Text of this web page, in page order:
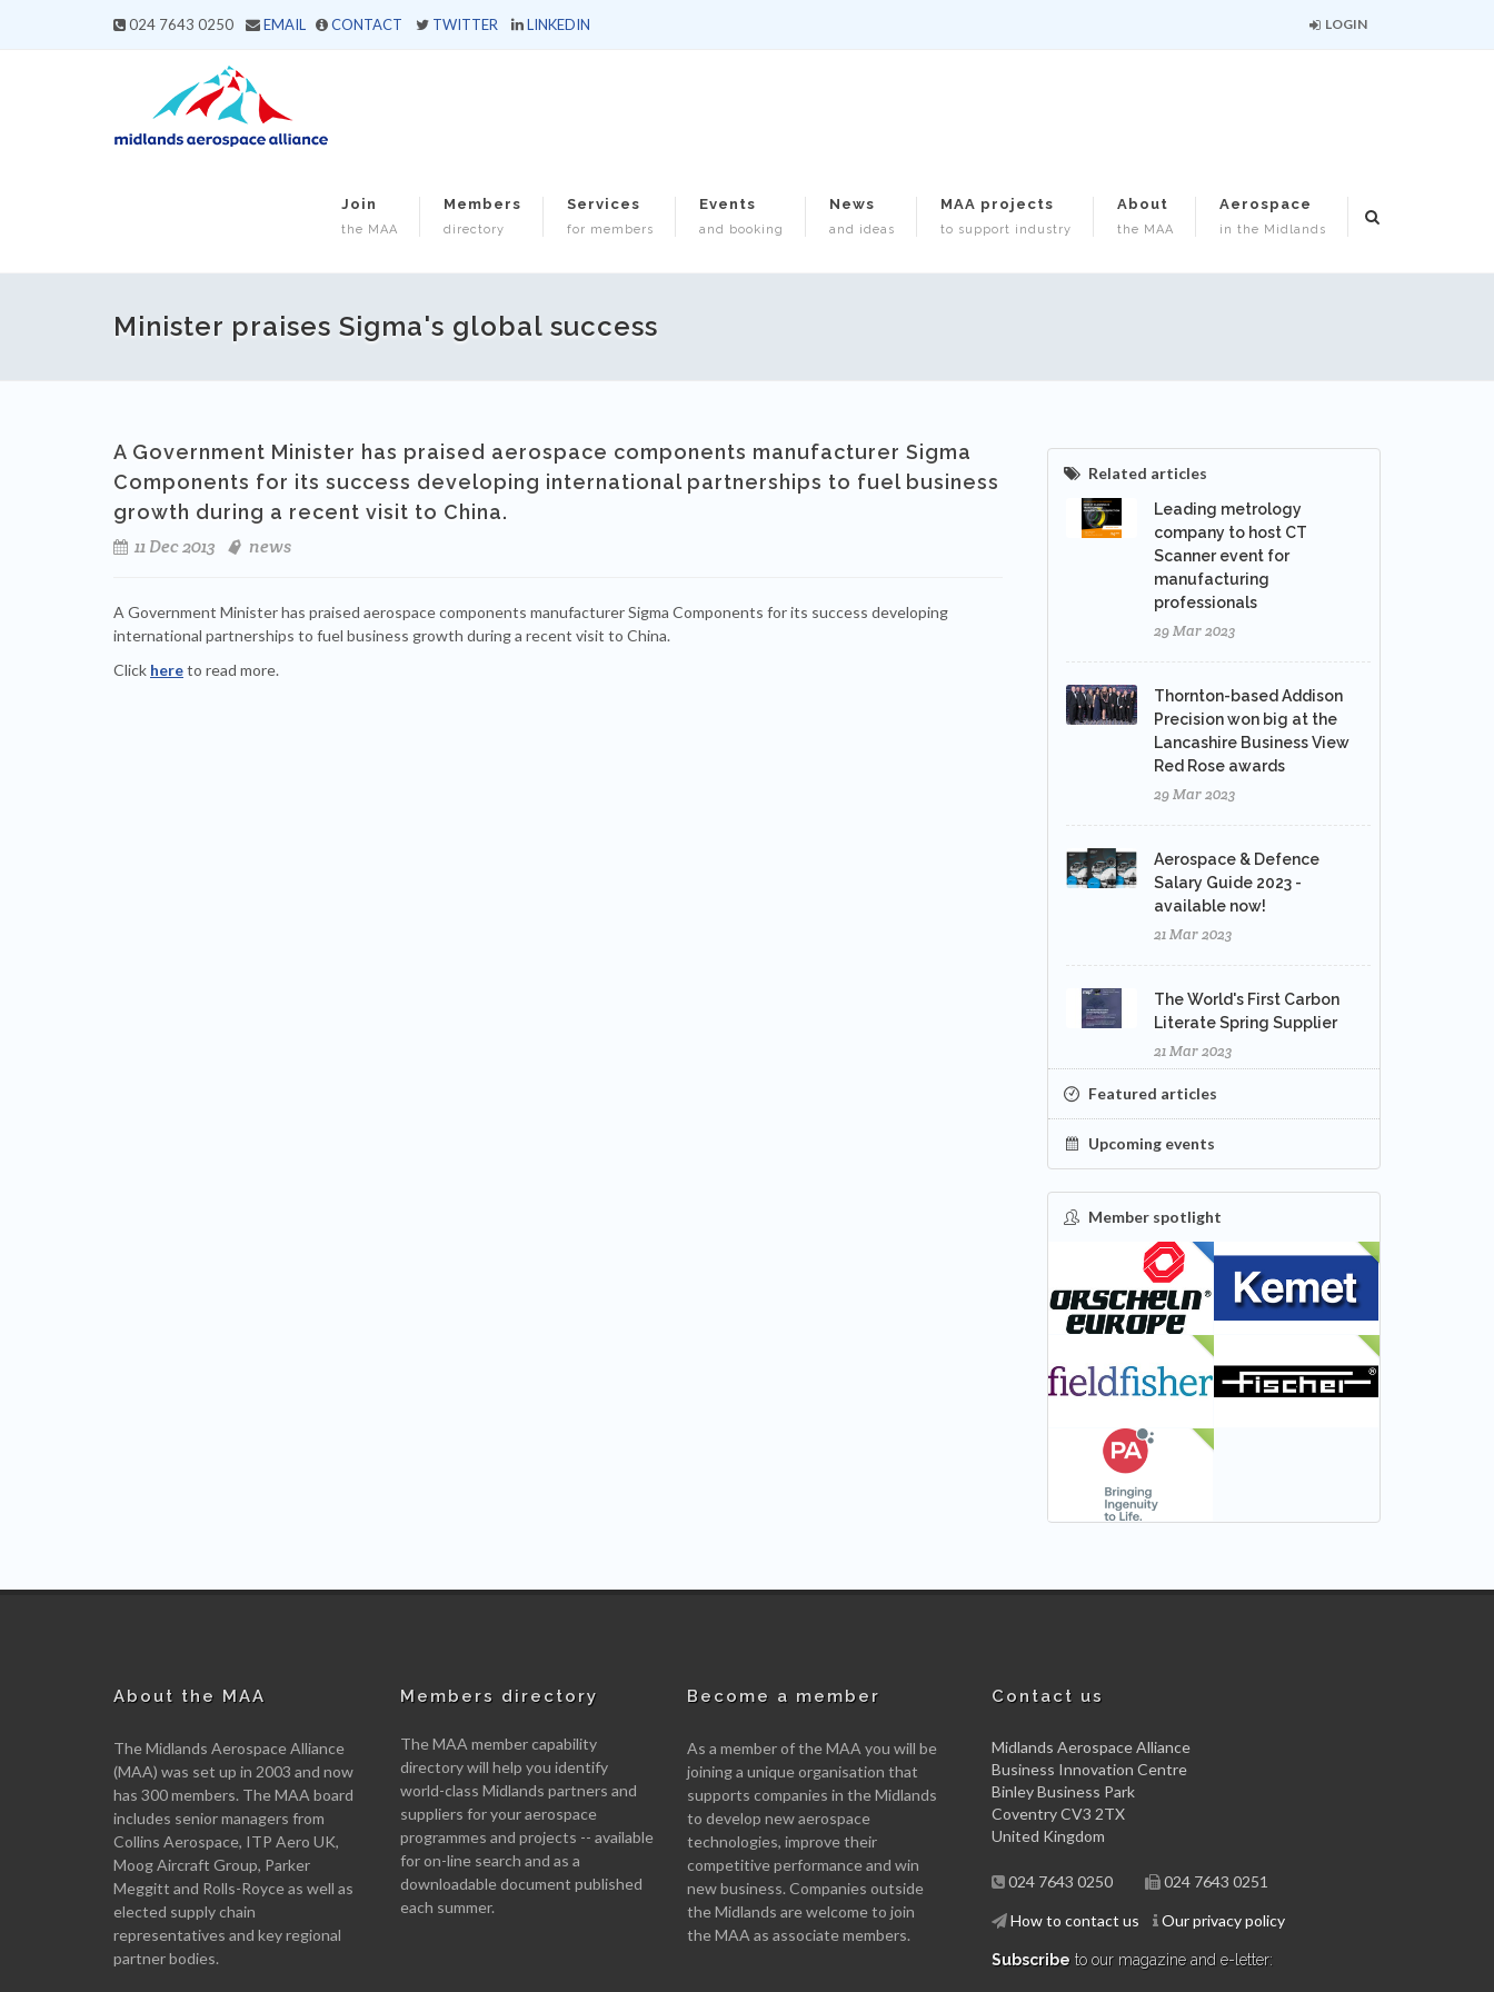
024 7643 0250 EMAIL CONTACT TWITTER LINKEDIN LOGIN
Join
the MAA
Members
directory
Services
for members
Events
and booking
News
and ideas
MAA projects
to support industry
About
the MAA
Aerospace
in the Midlands
Minister praises Sigma's global success
A Government Minister has praised aerospace components manufacturer Sigma
Components for its success developing international partnerships to fuel business
growth during a recent visit to China.
11 Dec 2013
news
A Government Minister has praised aerospace components manufacturer Sigma Components for its success developing
international partnerships to fuel business growth during a recent visit to China.
Click hereto read more.
Related articles
Leading metrology
company to host CT
Scanner event for
manufacturing
professionals
29 Mar 2023
Thornton-based Addison
Precision won big at the
Lancashire Business View
Red Rose awards
29 Mar 2023
Aerospace & Defence
Salary Guide 2023 -
available now!
21 Mar 2023
The World's First Carbon
Literate Spring Supplier
21 Mar 2023
Featured articles
Upcoming events
Member spotlight
FEATURED
NEW
About the MAA
The Midlands Aerospace Alliance
(MAA) was set up in 2003 and now
has 300 members. The MAA board
includes senior managers from
Collins Aerospace, ITP Aero UK,
Moog Aircraft Group, Parker
Meggitt and Rolls-Royce as well as
elected supply chain
representatives and key regional
partner bodies.
Members directory
The MAA member capability
directory will help you identify
world-class Midlands partners and
suppliers for your aerospace
programmes and projects -- available
for on-line search and as a
downloadable document published
each summer.
Become a member
As a member of the MAA you will be
joining a unique organisation that
supports companies in the Midlands
to develop new aerospace
technologies, improve their
competitive performance and win
new business. Companies outside
the Midlands are welcome to join
the MAA as associate members.
Contact us
Midlands Aerospace Alliance
Business Innovation Centre
Binley Business Park
Coventry CV3 2TX
United Kingdom
024 7643 0250 024 7643 0251
How to contact us Our privacy policy
Subscribe to our magazine and e-letter: